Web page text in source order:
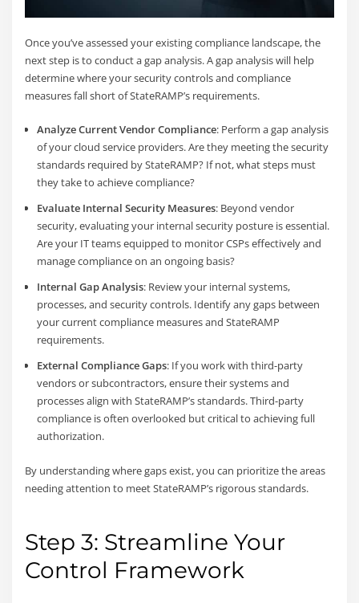
Once you’ve assessed your existing compliance landscape, the
next step is to conduct a gap analysis. A gap analysis will help
determine where your security controls and compliance
measures fall short of StateRAMP’s requirements.
Analyze Current Vendor Compliance: Perform a gap analysis
of your cloud service providers. Are they meeting the security
standards required by StateRAMP? If not, what steps must
they take to achieve compliance?
Evaluate Internal Security Measures: Beyond vendor
security, evaluating your internal security posture is essential.
Are your IT teams equipped to monitor CSPs effectively and
manage compliance on an ongoing basis?
Internal Gap Analysis: Review your internal systems,
processes, and security controls. Identify any gaps between
your current compliance measures and StateRAMP
requirements.
External Compliance Gaps: If you work with third-party
vendors or subcontractors, ensure their systems and
processes align with StateRAMP’s standards. Third-party
compliance is often overlooked but critical to achieving full
authorization.
By understanding where gaps exist, you can prioritize the areas
needing attention to meet StateRAMP’s rigorous standards.
Step 3: Streamline Your
Control Framework